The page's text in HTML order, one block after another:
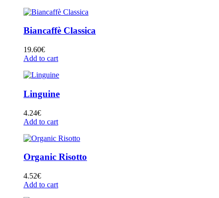
Biancaffè Classica
19.60€
Add to cart
Linguine
4.24€
Add to cart
Organic Risotto
4.52€
Add to cart